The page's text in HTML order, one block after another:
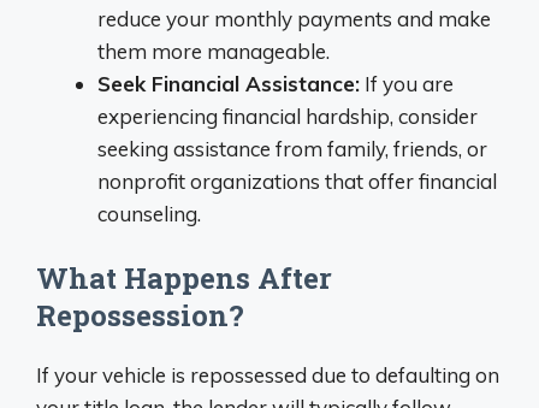
reduce your monthly payments and make
them more manageable.
Seek Financial Assistance: If you are
experiencing financial hardship, consider
seeking assistance from family, friends, or
nonprofit organizations that offer financial
counseling.
What Happens After
Repossession?
If your vehicle is repossessed due to defaulting on